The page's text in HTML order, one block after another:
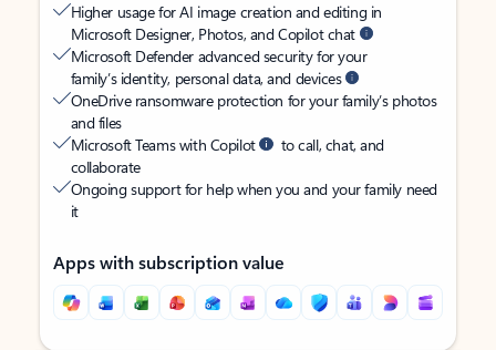
Higher usage for AI image creation and editing in
Microsoft Designer, Photos, and Copilot chat
Microsoft Defender advanced security for your
family’s identity, personal data, and devices
OneDrive ransomware protection for your family’s photos
and files
Microsoft Teams with Copilot
to call, chat, and
collaborate
Ongoing support for help when you and your family need
it
Apps with subscription value